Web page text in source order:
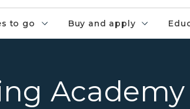
to go Buy and apply
Academy